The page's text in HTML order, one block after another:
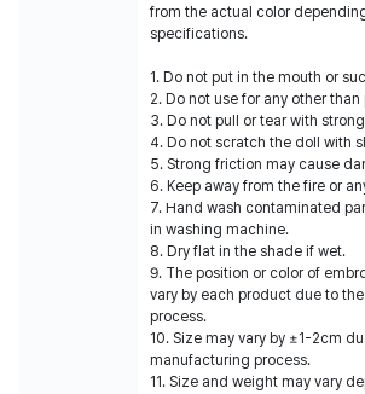
from the actual color
specifications.
1. Do not put in the mouth or
2. Do not use for any other than
3. Do not pull or tear with
4. Do not scratch the doll with
5. Strong friction may cause
6. Keep away from the fire or
7. Hand wash contaminated
in washing machine.
8. Dry flat in the shade if wet.
9. The position or color of
vary by each product due to
process.
10. Size may vary by ±1-2cm
manufacturing process.
11. Size and weight may vary